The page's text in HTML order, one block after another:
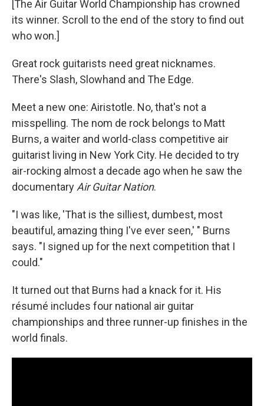
[The Air Guitar World Championship has crowned
its winner. Scroll to the end of the story to find out
who won.]
Great rock guitarists need great nicknames.
There's Slash, Slowhand and The Edge.
Meet a new one: Airistotle. No, that's not a
misspelling. The nom de rock belongs to Matt
Burns, a waiter and world-class competitive air
guitarist living in New York City. He decided to try
air-rocking almost a decade ago when he saw the
documentary Air Guitar Nation.
"I was like, 'That is the silliest, dumbest, most
beautiful, amazing thing I've ever seen,' " Burns
says. "I signed up for the next competition that I
could."
It turned out that Burns had a knack for it. His
résumé includes four national air guitar
championships and three runner-up finishes in the
world finals.